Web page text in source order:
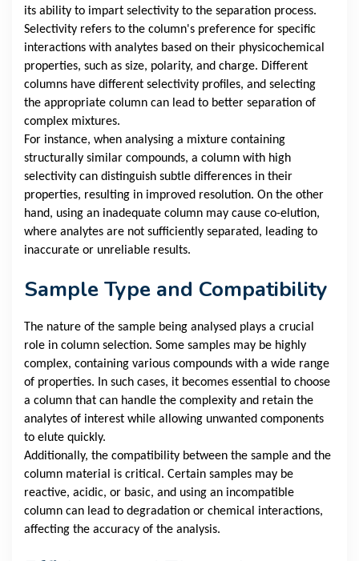
its ability to impart selectivity to the separation process.
Selectivity refers to the column's preference for specific
interactions with analytes based on their physicochemical
properties, such as size, polarity, and charge. Different
columns have different selectivity profiles, and selecting
the appropriate column can lead to better separation of
complex mixtures.
For instance, when analysing a mixture containing
structurally similar compounds, a column with high
selectivity can distinguish subtle differences in their
properties, resulting in improved resolution. On the other
hand, using an inadequate column may cause co-elution,
where analytes are not sufficiently separated, leading to
inaccurate or unreliable results.
Sample Type and Compatibility
The nature of the sample being analysed plays a crucial
role in column selection. Some samples may be highly
complex, containing various compounds with a wide range
of properties. In such cases, it becomes essential to choose
a column that can handle the complexity and retain the
analytes of interest while allowing unwanted components
to elute quickly.
Additionally, the compatibility between the sample and the
column material is critical. Certain samples may be
reactive, acidic, or basic, and using an incompatible
column can lead to degradation or chemical interactions,
affecting the accuracy of the analysis.